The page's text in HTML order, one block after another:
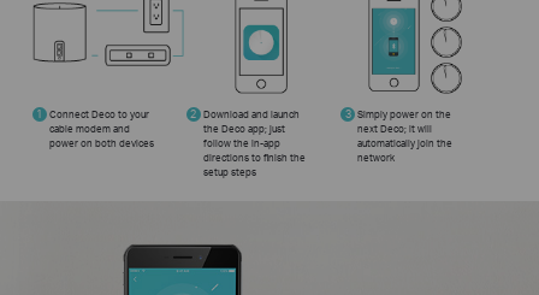
1
Connect Deco to your
cable modem and
power on both devices
2 Download and launch
the Deco app; just
follow the in-app
directions to finish the
setup steps
3 Simply power on the
next Deco; it will
automatically join the
network